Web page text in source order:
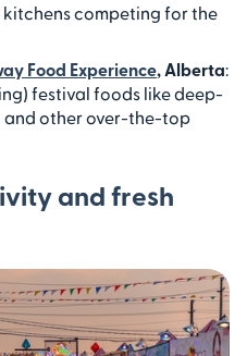
competing for the
Food Experience, Alberta:
festival foods like deep-
and other over-the-top
and fresh